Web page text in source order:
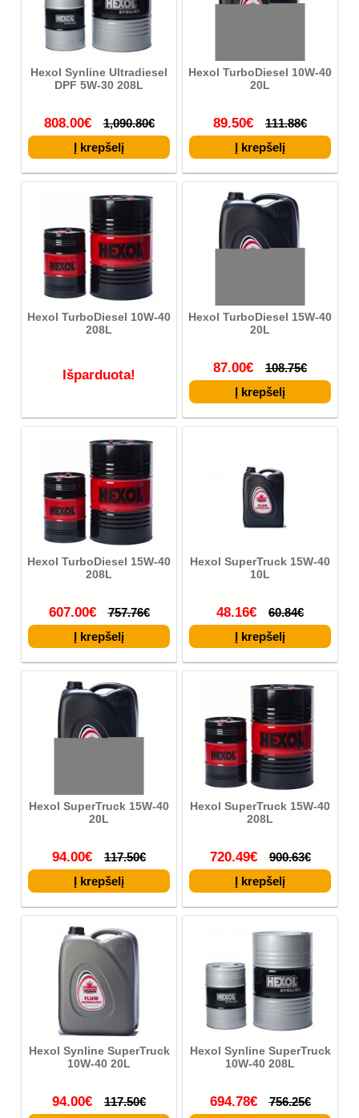
Hexol Synline Ultradiesel
DPF 5W-30 208L
808.00€ 1,090.80€
Hexol TurboDiesel 10W-40
20L
89.50€ 111.88€
Hexol TurboDiesel 10W-40
208L
Išparduota!
Hexol TurboDiesel 15W-40
20L
87.00€ 108.75€
Hexol TurboDiesel 15W-40
208L
607.00€ 757.76€
Hexol SuperTruck 15W-40
10L
48.16€ 60.84€
Hexol SuperTruck 15W-40
20L
94.00€ 117.50€
Hexol SuperTruck 15W-40
208L
720.49€ 900.63€
Hexol Synline SuperTruck
10W-40 20L
94.00€ 117.50€
Hexol Synline SuperTruck
10W-40 208L
694.78€ 756.25€